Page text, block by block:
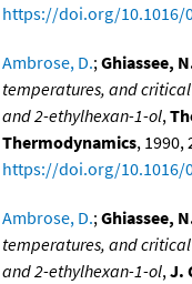
https://doi.org/10.1016/
Ambrose, D.;Ghiassee,
temperatures, and
and 2-ethylhexan-1-ol,
Thermodynamics, 1990,
https://doi.org/10.1016/
Ambrose, D.;Ghiassee,
temperatures, and
and 2-ethylhexan-1-ol,J.